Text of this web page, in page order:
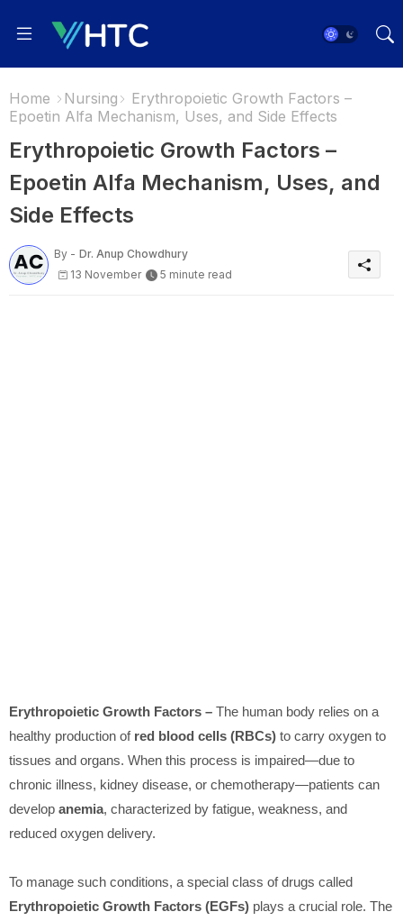
Home Nursing
Erythropoietic Growth Factors –
Epoetin Alfa Mechanism, Uses, and Side Effects
Erythropoietic Growth Factors –
Epoetin Alfa Mechanism, Uses, and
Side Effects
By - Dr. Anup Chowdhury
13 November
5 minute read
Erythropoietic Growth Factors – The human body relies on a
healthy production of red blood cells (RBCs) to carry oxygen to
tissues and organs. When this process is impaired—due to
chronic illness, kidney disease, or chemotherapy—patients can
develop anemia, characterized by fatigue, weakness, and
reduced oxygen delivery.
To manage such conditions, a special class of drugs called
Erythropoietic Growth Factors (EGFs) plays a crucial role. The